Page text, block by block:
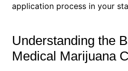
application process in your
Understanding the
Medical Marijuana